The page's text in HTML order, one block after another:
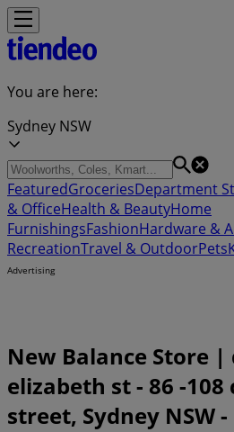
You are here:
Sydney NSW
FeaturedGroceriesDepartment
& OfficeHealth & BeautyHome
FurnishingsFashionHardware &
RecreationTravel & OutdoorPets
Advertising
New Balance Store |
elizabeth st - 86 -
street, Sydney NSW